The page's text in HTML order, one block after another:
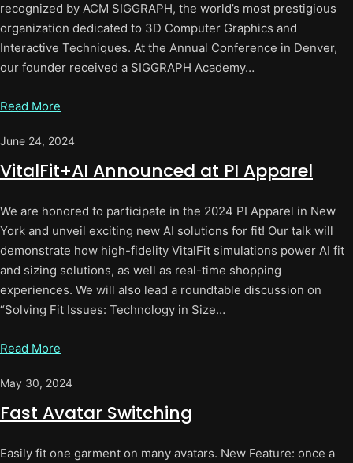
recognized by ACM SIGGRAPH, the world’s most prestigious
organization dedicated to 3D Computer Graphics and
Interactive Techniques. At the Annual Conference in Denver,
our founder received a SIGGRAPH Academy…
Read More
June 24, 2024
VitalFit+AI Announced at PI Apparel
We are honored to participate in the 2024 PI Apparel in New
York and unveil exciting new AI solutions for fit! Our talk will
demonstrate how high-fidelity VitalFit simulations power AI fit
and sizing solutions, as well as real-time shopping
experiences. We will also lead a roundtable discussion on
“Solving Fit Issues: Technology in Size…
Read More
May 30, 2024
Fast Avatar Switching
Easily fit one garment on many avatars. New Feature: once a